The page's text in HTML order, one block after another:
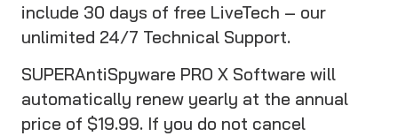
include 30 days of free LiveTech – our
unlimited 24/7 Technical Support.
SUPERAntiSpyware PRO X Software will
automatically renew yearly at the annual
price of $19.99. If you do not cancel